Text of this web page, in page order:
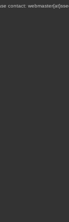
contact: